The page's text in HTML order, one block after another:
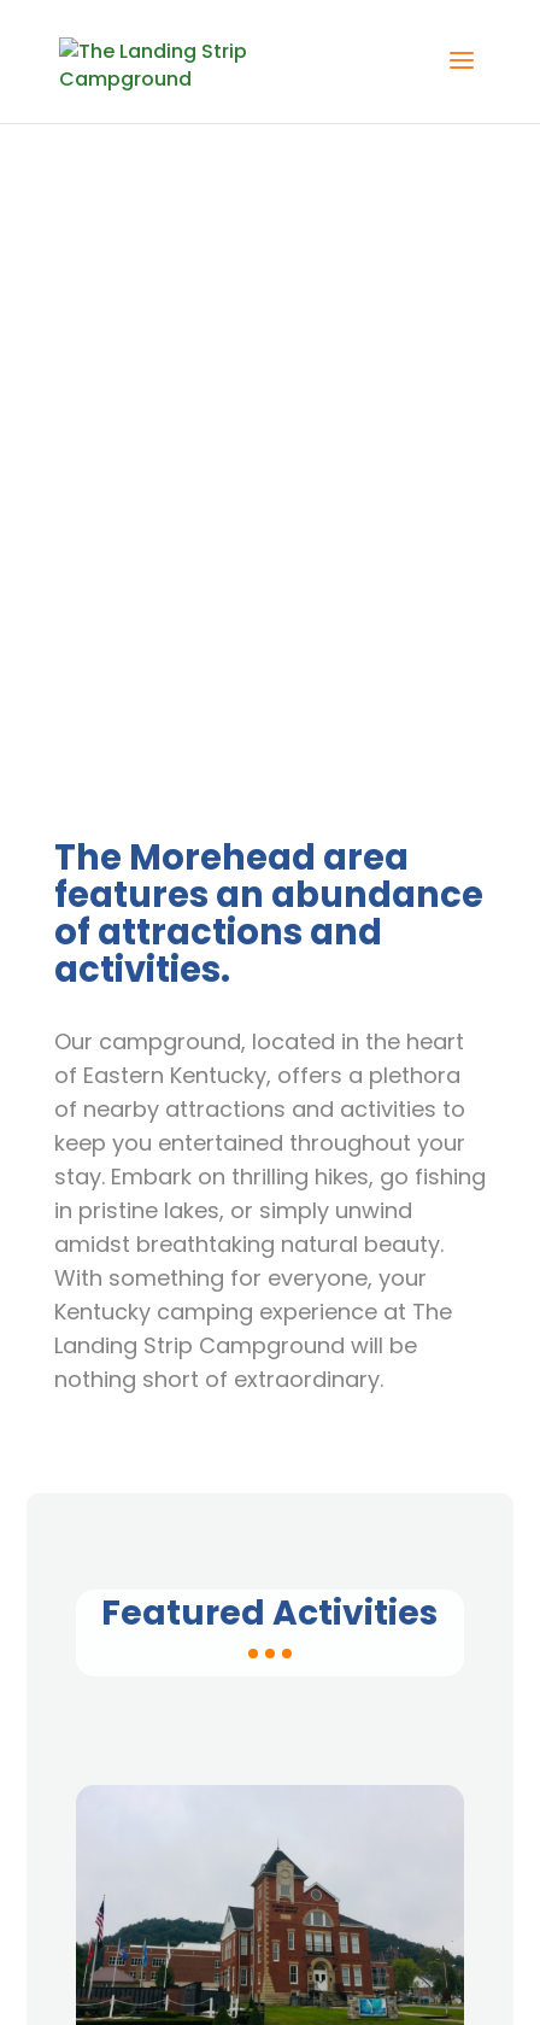
The Morehead area
features an abundance
of attractions and
activities.
Our campground, located in the heart
of Eastern Kentucky, offers a plethora
of nearby attractions and activities to
keep you entertained throughout your
stay. Embark on thrilling hikes, go fishing
in pristine lakes, or simply unwind
amidst breathtaking natural beauty.
With something for everyone, your
Kentucky camping experience at The
Landing Strip Campground will be
nothing short of extraordinary.
Featured Activities